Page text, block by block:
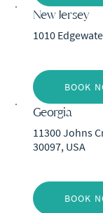
New Jersey
1010
BOOK
Georgia
11300 Johns
30097, USA
BOOK